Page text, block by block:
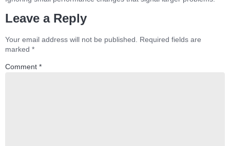
Leave a Reply
Your email address will not be published.
Required fields are
marked *
Comment *